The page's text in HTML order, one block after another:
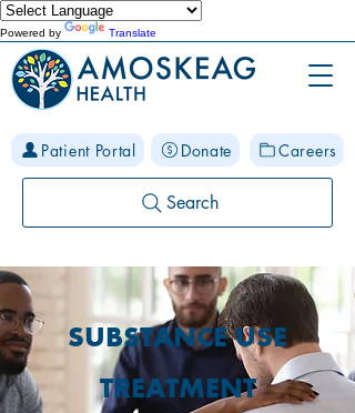
Powered by Translate
Patient Portal Donate Careers
Search
SUBSTANCE USE
TREATMENT